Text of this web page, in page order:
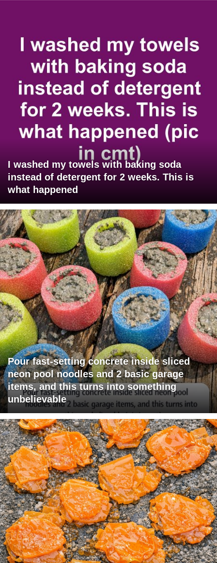
I washed my towels with baking soda
instead of detergent for 2 weeks. This is
what happened
Pour fast-setting concrete inside sliced
neon pool noodles and 2 basic garage
items, and this turns into something
unbelievable